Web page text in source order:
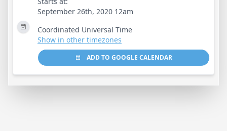
September 26th, 2020 12am
Coordinated Universal Time
Show in other timezones
ADD TO GOOGLE CALENDAR